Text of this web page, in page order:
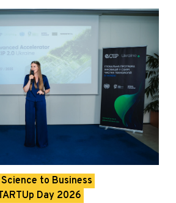
Science to Business
Day 2026